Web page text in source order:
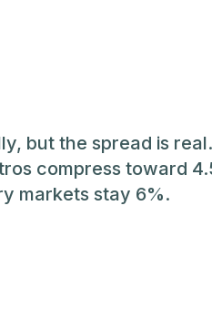
but the spread is
compress toward
markets stay 6%.